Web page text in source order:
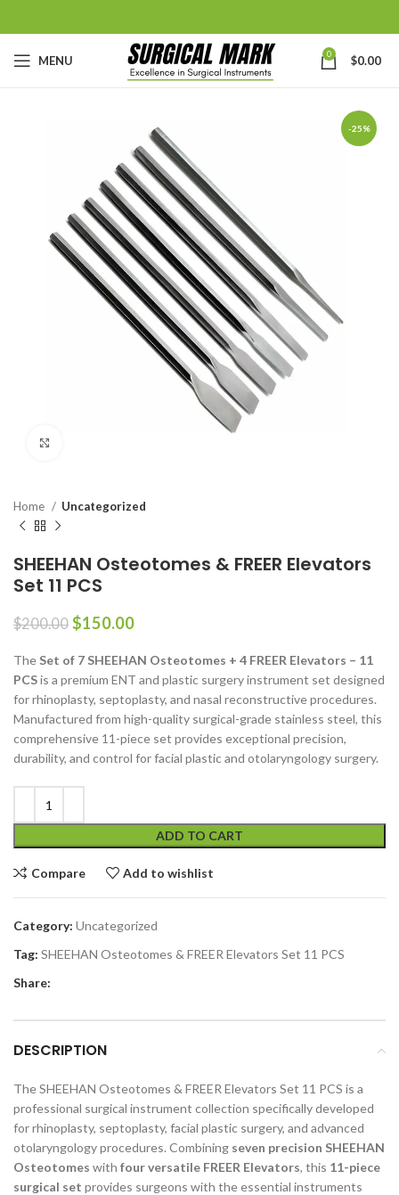
MENU 0 $0.00
-25%
Home Uncategorized
SHEEHAN Osteotomes & FREER Elevators
Set 11 PCS
$200.00 $150.00
The Set of 7 SHEEHAN Osteotomes + 4 FREER Elevators – 11
PCSis a premium ENT and plastic surgery instrument set designed
for rhinoplasty, septoplasty, and nasal reconstructive procedures.
Manufactured from high-quality surgical-grade stainless steel, this
comprehensive 11-piece set provides exceptional precision,
durability, and control for facial plastic and otolaryngology surgery.
ADD TO CART
Compare Add to wishlist
Category: Uncategorized
Tag: SHEEHAN Osteotomes & FREER Elevators Set 11 PCS
Share:
DESCRIPTION
The SHEEHAN Osteotomes & FREER Elevators Set 11 PCS is a
professional surgical instrument collection specifically developed
for rhinoplasty, septoplasty, facial plastic surgery, and advanced
otolaryngology procedures. Combining seven precision SHEEHAN
Osteotomes with four versatile FREER Elevators, this 11-piece
surgical set provides surgeons with the essential instruments